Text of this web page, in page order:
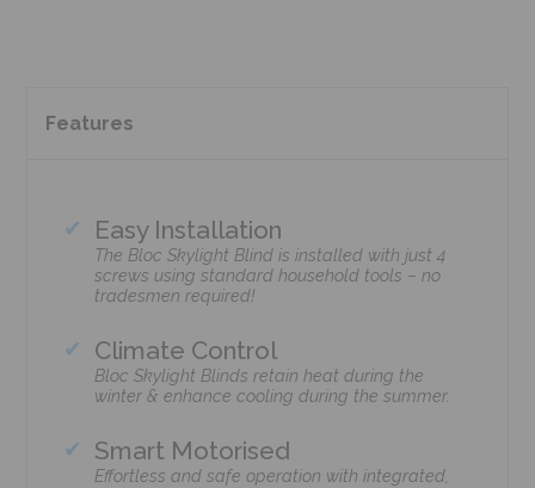
Features
Easy Installation
The Bloc Skylight Blind is installed with just 4
screws using standard household tools – no
tradesmen required!
Climate Control
Bloc Skylight Blinds retain heat during the
winter & enhance cooling during the summer.
Smart Motorised
Effortless and safe operation with integrated,